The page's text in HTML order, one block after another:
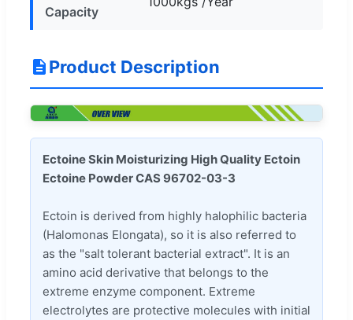
Capacity
Product Description
Ectoine Skin Moisturizing High Quality Ectoin
Ectoine Powder CAS 96702-03-3
Ectoin is derived from highly halophilic bacteria
(Halomonas Elongata), so it is also referred to
as the "salt tolerant bacterial extract". It is an
amino acid derivative that belongs to the
extreme enzyme component. Extreme
electrolytes are protective molecules with initial